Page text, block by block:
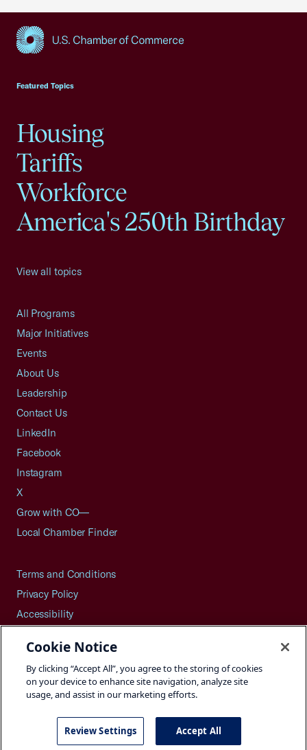
Featured Topics
Housing
Tariffs
Workforce
America's 250th Birthday
View all topics
All Programs
Major Initiatives
Events
About Us
Leadership
Contact Us
LinkedIn
Facebook
Instagram
X
Grow with CO—
Local Chamber Finder
Terms and Conditions
Privacy Policy
Accessibility
Careers
Site Map
©2026 U.S. Chamber of Commerce
Cookie Notice
By clicking “Accept All”, you agree to the storing of cookies
on your device to enhance site navigation, analyze site
usage, and assist in our marketing efforts.
Review Settings Accept All